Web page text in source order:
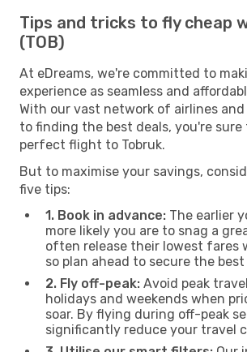
Tips and tricks to fly cheap
(TOB)
At eDreams, we're committed to
experience as seamless and
With our vast network of airlines
to finding the best deals, you're
perfect flight to Tobruk.
But to maximise your savings,
five tips:
1. Book in advance: The earlier
more likely you are to snag a
often release their lowest fares
so plan ahead to secure the best
2. Fly off-peak: Avoid peak
holidays and weekends when
soar. By flying during off-peak
significantly reduce your travel